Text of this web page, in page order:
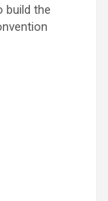
build the